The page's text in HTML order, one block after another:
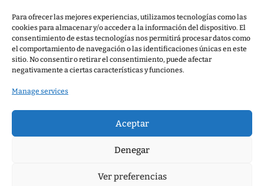
Para ofrecer las mejores experiencias, utilizamos tecnologías como las
cookies para almacenar y/o acceder a la información del dispositivo. El
consentimiento de estas tecnologías nos permitirá procesar datos como
el comportamiento de navegación o las identificaciones únicas en este
sitio. No consentir o retirar el consentimiento, puede afectar
negativamente a ciertas características y funciones.
Manage services
Aceptar
Denegar
Ver preferencias
Aviso legal